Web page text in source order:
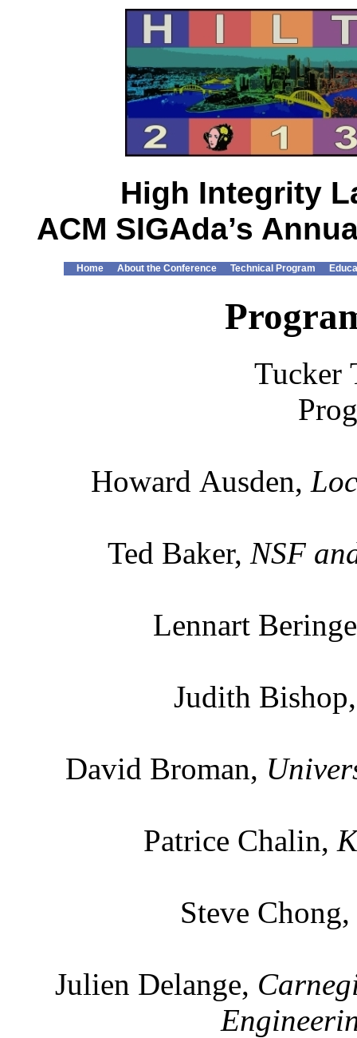
High Integrity
ACM SIGAda’s
Home About the Conference Technical Program
Tucker
Howard Ausden,
Ted Baker, NSF
Lennart
Judith
David Broman,
Patrice Chalin,
Steve Chong,
Julien Delange,